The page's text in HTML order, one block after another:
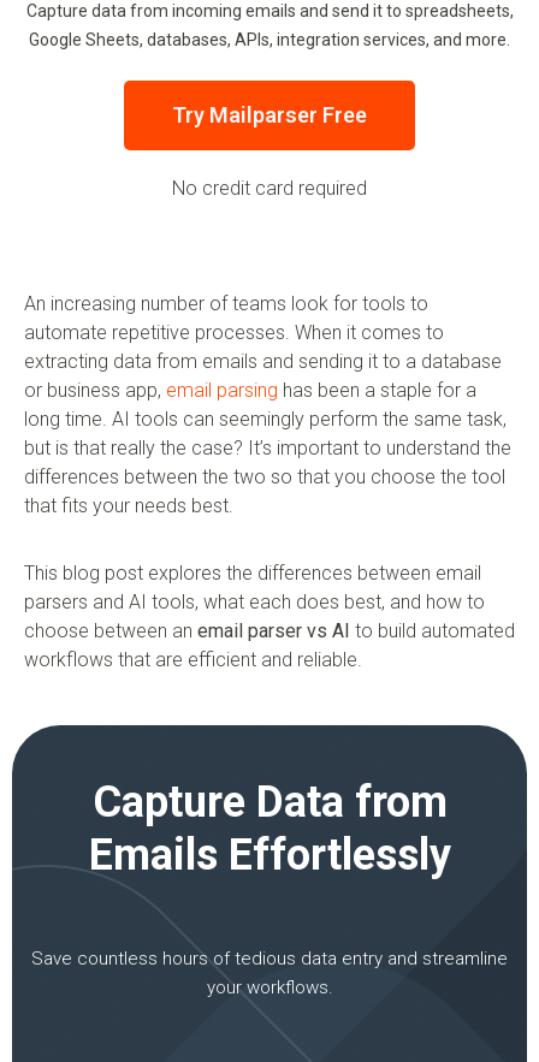
Capture data from incoming emails and send it to spreadsheets,
Google Sheets, databases, APIs, integration services, and more.
Try Mailparser Free
No credit card required
An increasing number of teams look for tools to
automate repetitive processes. When it comes to
extracting data from emails and sending it to a database
or business app, email parsing has been a staple for a
long time. AI tools can seemingly perform the same task,
but is that really the case? It’s important to understand the
differences between the two so that you choose the tool
that fits your needs best.
This blog post explores the differences between email
parsers and AI tools, what each does best, and how to
choose between an email parser vs AI to build automated
workflows that are efficient and reliable.
Capture Data from
Emails Effortlessly
Save countless hours of tedious data entry and streamline
your workflows.